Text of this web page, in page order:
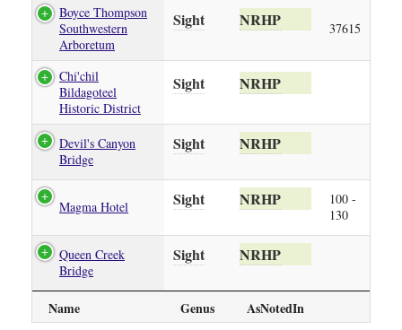
Name Genus AsNotedIn
Boyce Thompson
Southwestern
Arboretum
Sight NRHP 37615
Chi'chil
Bildagoteel
Historic District
Sight NRHP
Devil's Canyon
Bridge
Sight NRHP
Magma Hotel Sight NRHP
100 -
130
Queen Creek
Bridge
Sight NRHP